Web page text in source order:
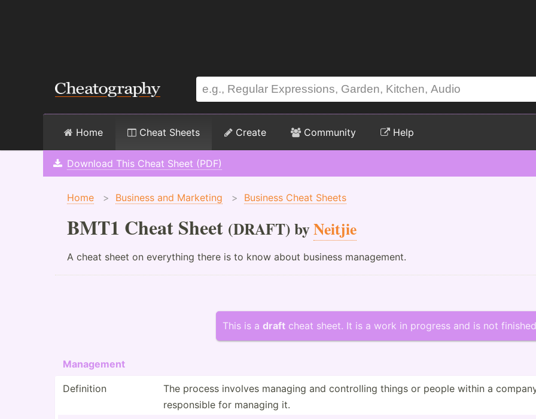
Home Cheat Sheets Create Community Help
Download This Cheat Sheet (PDF)
Home > Business and Marketing > Business Cheat Sheets
BMT1 Cheat Sheet (DRAFT) byNeitjie
A cheat sheet on everything there is to know about business management.
This is a draft cheat sheet. It is a work in progress and is not
Management
Definition
The process involves managing and contro­lling things or people within a
respon­sible for managing it.